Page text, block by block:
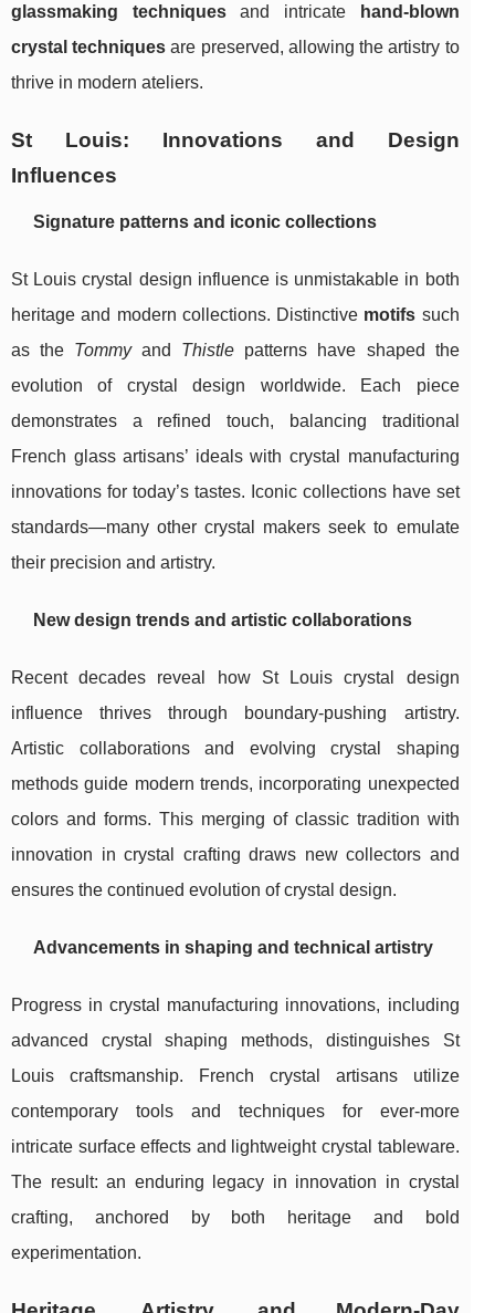
glassmaking techniquesand intricate
hand-blown
crystal techniques are preserved, allowing the artistry to
thrive in modern ateliers.
St Louis: Innovations and Design
Influences
Signature patterns and iconic collections
St Louis crystal design influence is unmistakable in both
heritage and modern collections. Distinctive motifs such
as the Tommyand Thistle patterns have shaped the
evolution of crystal design worldwide. Each piece
demonstrates a refined touch, balancing traditional
French glass artisans’ ideals with crystal manufacturing
innovations for today’s tastes. Iconic collections have set
standards—many other crystal makers seek to emulate
their precision and artistry.
New design trends and artistic collaborations
Recent decades reveal how St Louis crystal design
influence thrives through boundary-pushing artistry.
Artistic collaborations and evolving crystal shaping
methods guide modern trends, incorporating unexpected
colors and forms. This merging of classic tradition with
innovation in crystal crafting draws new collectors and
ensures the continued evolution of crystal design.
Advancements in shaping and technical artistry
Progress in crystal manufacturing innovations, including
advanced crystal shaping methods, distinguishes St
Louis craftsmanship. French crystal artisans utilize
contemporary tools and techniques for ever-more
intricate surface effects and lightweight crystal tableware.
The result: an enduring legacy in innovation in crystal
crafting, anchored by both heritage and bold
experimentation.